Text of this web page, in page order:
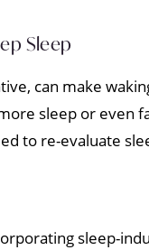
Sleep
can make
sleep or even
to re-evaluate
sleep-